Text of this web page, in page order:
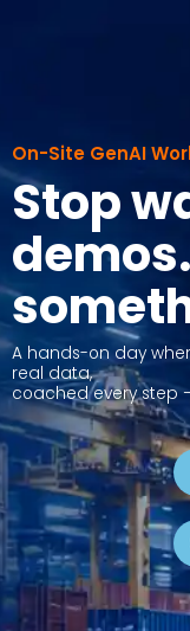
On-Site GenAI
Stop
A hands-on day
real data,
coached every step